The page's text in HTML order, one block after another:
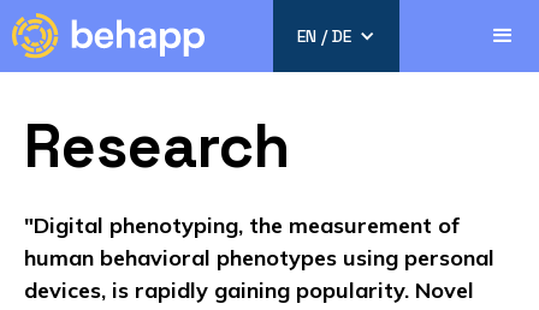
EN / DE
Research
"Digital phenotyping, the measurement of
human behavioral phenotypes using personal
devices, is rapidly gaining popularity. Novel